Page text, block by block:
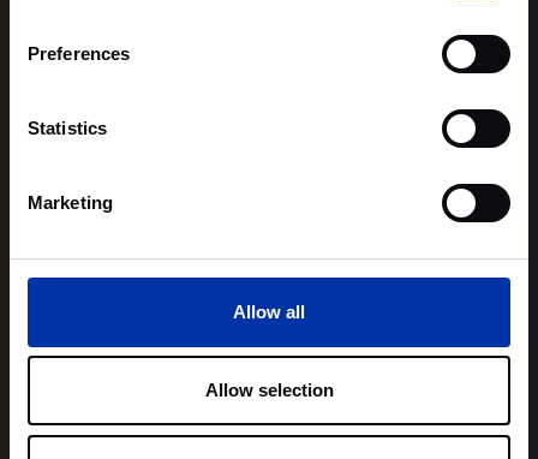
Preferences
Statistics
Marketing
Allow all
Allow selection